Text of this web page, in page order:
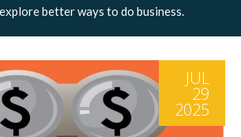
better ways to do business.
JUL
29
2025